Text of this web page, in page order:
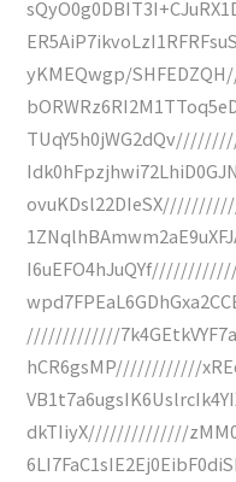
yKMEQwgp/
/////////////
hCR6gsMP////////////
dkTIiyX//////////////